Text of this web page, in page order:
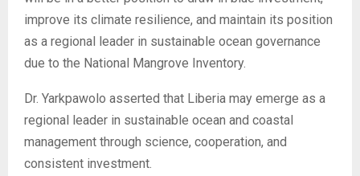
improve its climate resilience, and maintain its position
as a regional leader in sustainable ocean governance
due to the National Mangrove Inventory.
Dr. Yarkpawolo asserted that Liberia may emerge as a
regional leader in sustainable ocean and coastal
management through science, cooperation, and
consistent investment.